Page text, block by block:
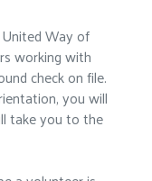
Way of
working with
check on file.
you will
take you to the